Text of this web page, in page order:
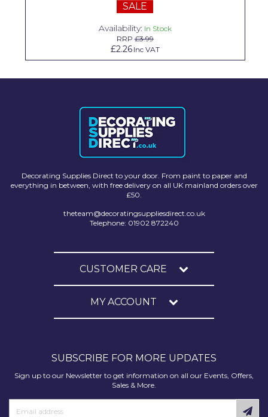
SALE
Availability: In Stock
RRP£3.99
£2.26 Inc VAT
Decorating Supplies Direct to your door. From paint to paper and
everything in between, with free delivery on all UK mainland orders over
£50.
theteam@decoratingsuppliesdirect.co.uk
Telephone: 01902 872240
CUSTOMER CARE
MY ACCOUNT
SUBSCRIBE FOR MORE UPDATES
Sign up to our Newsletter to get information on all our Events, Offers,
Sales & More.
Unibond